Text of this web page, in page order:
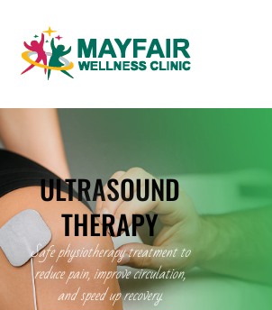
ULTRASOUND
THERAPY
Safe physiotherapy treatment to
reduce pain, improve circulation,
and speed up recovery.